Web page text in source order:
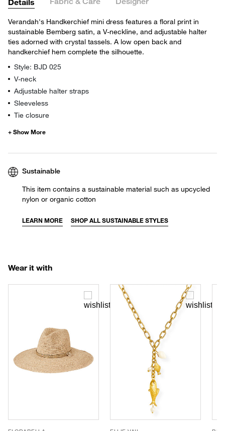
Verandah's Handkerchief mini dress features a floral print in
sustainable Bemberg satin, a V-neckline, and adjustable halter
ties adorned with crystal tassels. A low open back and
handkerchief hem complete the silhouette.
Style: BJD 025
V-neck
Adjustable halter straps
Sleeveless
Tie closure
Sustainable
This item contains a sustainable material such as upcycled
nylon or organic cotton
LEARN MORE SHOP ALL SUSTAINABLE STYLES
Wear it with